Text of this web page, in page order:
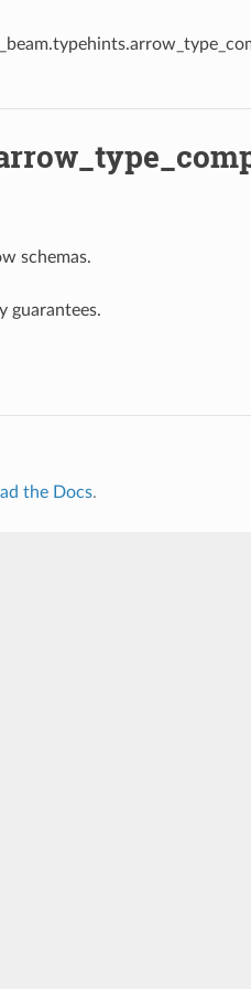
schemas.
guarantees.
the Docs.